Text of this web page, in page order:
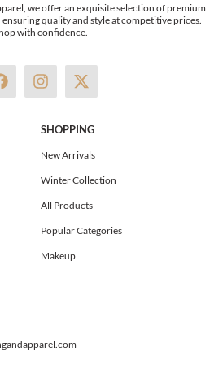
we offer an exquisite selection of premium
quality and style at competitive prices.
with confidence.
I
n
t
a
g
a
m
X
-
w
i
t
e
r
SHOPPING
New Arrivals
Winter Collection
All Products
Popular Categories
Makeup